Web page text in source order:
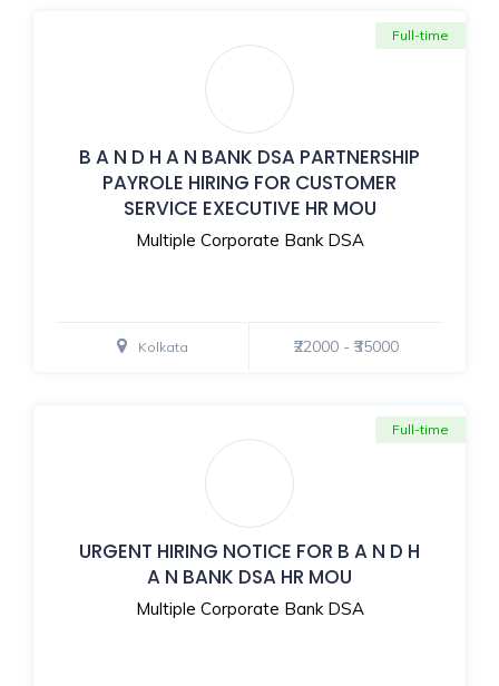
B A N D H A N BANK DSA PARTNERSHIP
PAYROLE HIRING FOR CUSTOMER
SERVICE EXECUTIVE HR MOU
Multiple Corporate Bank DSA
Full-time
Kolkata ₹22000 - ₹35000
URGENT HIRING NOTICE FOR B A N D H
A N BANK DSA HR MOU
Multiple Corporate Bank DSA
Full-time